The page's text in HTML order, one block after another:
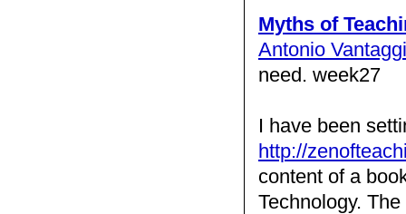
Myths of
Antonio
need. week27
I have been
http://
content of a
Technology.